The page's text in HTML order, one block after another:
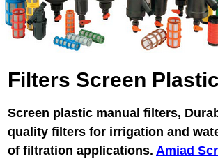
Filters Screen
Screen plastic manual filters,
quality filters for irrigation and
of filtration applications. Amiad